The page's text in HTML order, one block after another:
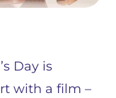
Day is
with a film –